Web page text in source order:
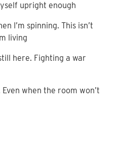
upright enough
I’m spinning. This isn’t
living
here. Fighting a war
when the room won’t